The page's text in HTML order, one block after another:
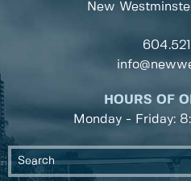
New
HOURS OF
Monday - Friday: